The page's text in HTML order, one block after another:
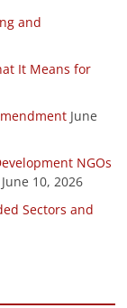
and
It Means for
June
NGOs
June 10, 2026
Sectors and